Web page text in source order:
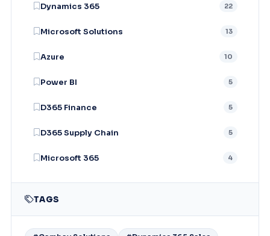
Dynamics 365 22
Microsoft Solutions 13
Azure 10
Power BI 5
D365 Finance 5
D365 Supply Chain 5
Microsoft 365 4
TAGS